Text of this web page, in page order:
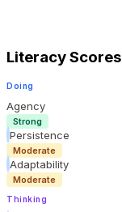
Literacy Scores
Doing
Agency
Strong
Persistence
Moderate
Adaptability
Moderate
Thinking